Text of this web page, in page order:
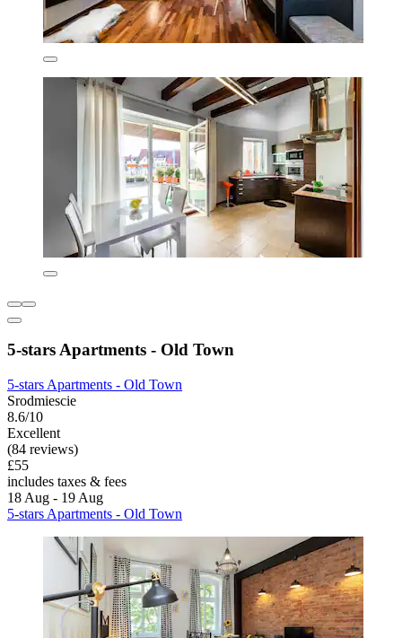
5-stars Apartments - Old Town
5-stars Apartments - Old Town
Srodmiescie
8.6/10
Excellent
(84 reviews)
£55
includes taxes & fees
18 Aug - 19 Aug
5-stars Apartments - Old Town